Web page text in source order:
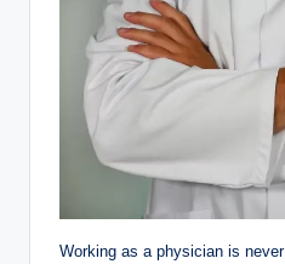
Working as a physician is